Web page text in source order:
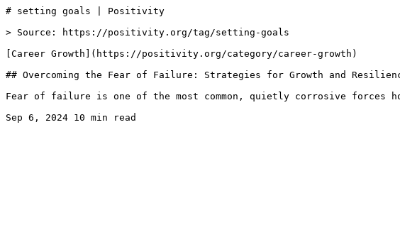
# setting goals | Positivity
> Source: https://positivity.org/tag/setting-goals
[Career Growth](https://positivity.org/category/career-growth)
## Overcoming the Fear of Failure: Strategies for Growth and
Fear of failure is one of the most common, quietly corrosive forces